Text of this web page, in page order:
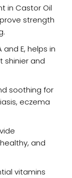
in Castor Oil
strength
E, helps in
shinier and
soothing for
eczema
and
vitamins